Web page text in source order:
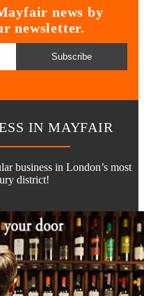
news by
newsletter.
Subscribe
IN MAYFAIR
business in London’s most
district!